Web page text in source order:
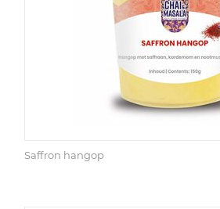
Saffron hangop